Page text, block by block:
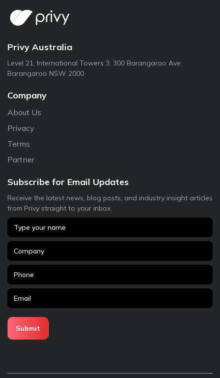
Privy Australia
Level 21, International Towers 3, 300 Barangaroo Ave.
Barangaroo NSW 2000
Company
About Us
Privacy
Terms
Partner
Subscribe for Email Updates
Receive the latest news, blog posts, and industry insight articles
from Privy straight to your inbox.